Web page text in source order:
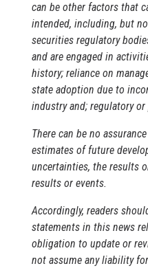
can be other factors that
intended, including, but
securities regulatory
and are engaged in
history; reliance on
state adoption due to
industry and; regulatory
There can be no
estimates of future
uncertainties, the results
results or events.
Accordingly, readers
statements in this news
obligation to update or
not assume any liability